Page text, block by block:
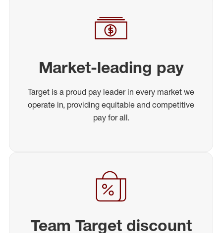
Market-leading pay
Target is a proud pay leader in every market we
operate in, providing equitable and competitive
pay for all.
Team Target discount